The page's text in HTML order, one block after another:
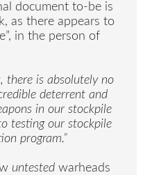
document to-be is
as there appears to
in the person of
there is absolutely no
deterrent and
in our stockpile
testing our stockpile
program.”
untested warheads